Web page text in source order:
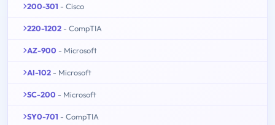
200-301 - Cisco
220-1202 - CompTIA
AZ-900 - Microsoft
AI-102 - Microsoft
SC-200 - Microsoft
SY0-701 - CompTIA